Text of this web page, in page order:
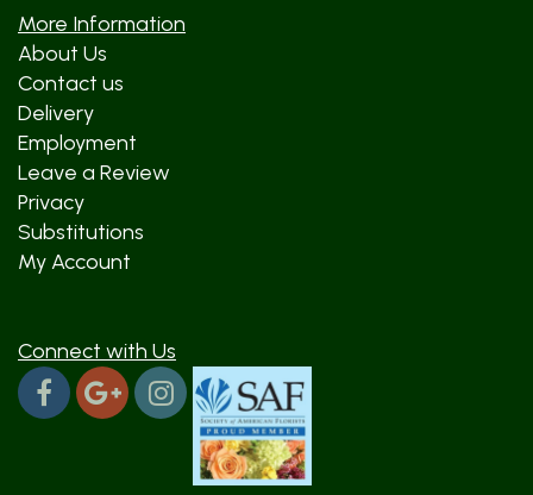
More Information
About Us
Contact us
Delivery
Employment
Leave a Review
Privacy
Substitutions
My Account
Connect with Us